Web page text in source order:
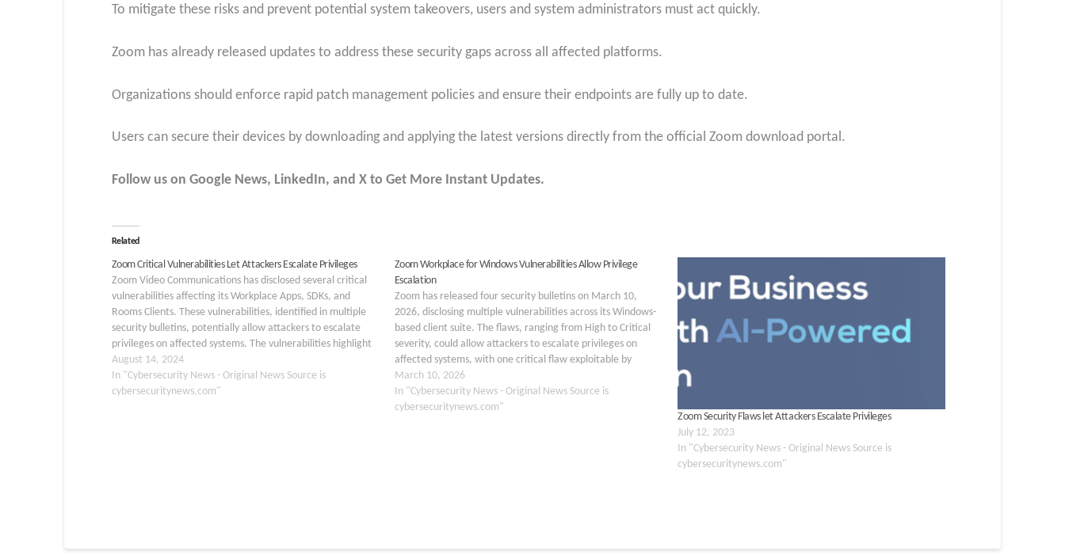
To mitigate these risks and prevent potential system takeovers, users and system administrators must act quickly.
Zoom has already released updates to address these security gaps across all affected platforms.
Organizations should enforce rapid patch management policies and ensure their endpoints are fully up to date.
Users can secure their devices by downloading and applying the latest versions directly from the official Zoom download portal.
Follow us on Google News, LinkedIn, and X to Get More Instant Updates.
Related
Zoom Critical Vulnerabilities Let Attackers Escalate Privileges
Zoom Video Communications has disclosed several critical
vulnerabilities affecting its Workplace Apps, SDKs, and
Rooms Clients. These vulnerabilities, identified in multiple
security bulletins, potentially allow attackers to escalate
privileges on affected systems. The vulnerabilities highlight
significant risks for users across various platforms, including
Windows, macOS, Linux, iOS, and Android. CVE-2024-
39825…
August 14, 2024
In "Cybersecurity News - Original News Source is
cybersecuritynews.com"
Zoom Workplace for Windows Vulnerabilities Allow Privilege
Escalation
Zoom has released four security bulletins on March 10,
2026, disclosing multiple vulnerabilities across its Windows-
based client suite. The flaws, ranging from High to Critical
severity, could allow attackers to escalate privileges on
affected systems, with one critical flaw exploitable by
unauthenticated remote attackers with no prior system
access. The…
March 10, 2026
In "Cybersecurity News - Original News Source is
cybersecuritynews.com"
Zoom Security Flaws let Attackers Escalate Privileges
July 12, 2023
In "Cybersecurity News - Original News Source is
cybersecuritynews.com"